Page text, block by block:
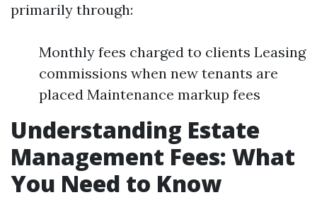
primarily through:
Monthly fees charged to clients Leasing
commissions when new tenants are
placed Maintenance markup fees
Understanding Estate
Management Fees: What
You Need to Know